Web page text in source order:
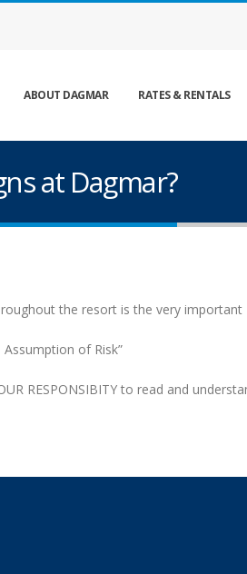
ABOUT DAGMAR RATES & RENTALS
at Dagmar?
the resort is the very important
Assumption of Risk”
RESPONSIBITY to read and